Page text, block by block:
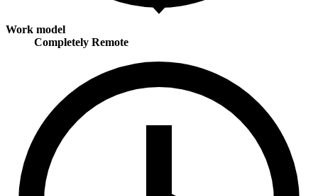
Work model
Completely Remote